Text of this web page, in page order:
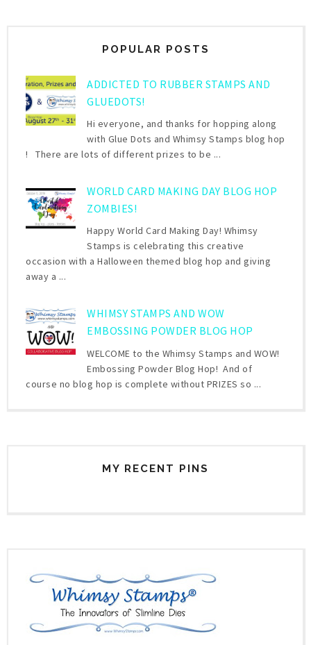
POPULAR POSTS
ADDICTED TO RUBBER STAMPS AND
GLUEDOTS!
Hi everyone, and thanks for hopping along
with Glue Dots and Whimsy Stamps blog hop
! There are lots of different prizes to be ...
WORLD CARD MAKING DAY BLOG HOP
ZOMBIES!
Happy World Card Making Day! Whimsy
Stamps is celebrating this creative
occasion with a Halloween themed blog hop and giving
away a ...
WHIMSY STAMPS AND WOW
EMBOSSING POWDER BLOG HOP
WELCOME to the Whimsy Stamps and WOW!
Embossing Powder Blog Hop! And of
course no blog hop is complete without PRIZES so ...
MY RECENT PINS